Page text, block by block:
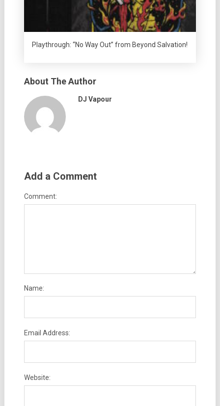
Playthrough: “No Way Out” from Beyond Salvation!
About The Author
DJ Vapour
Add a Comment
Comment:
Name:
Email Address:
Website: